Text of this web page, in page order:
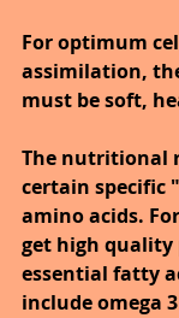
For optimum
assimilation,
must be soft,
The nutritional
certain specific
amino acids.
get high quality
essential fatty
include omega